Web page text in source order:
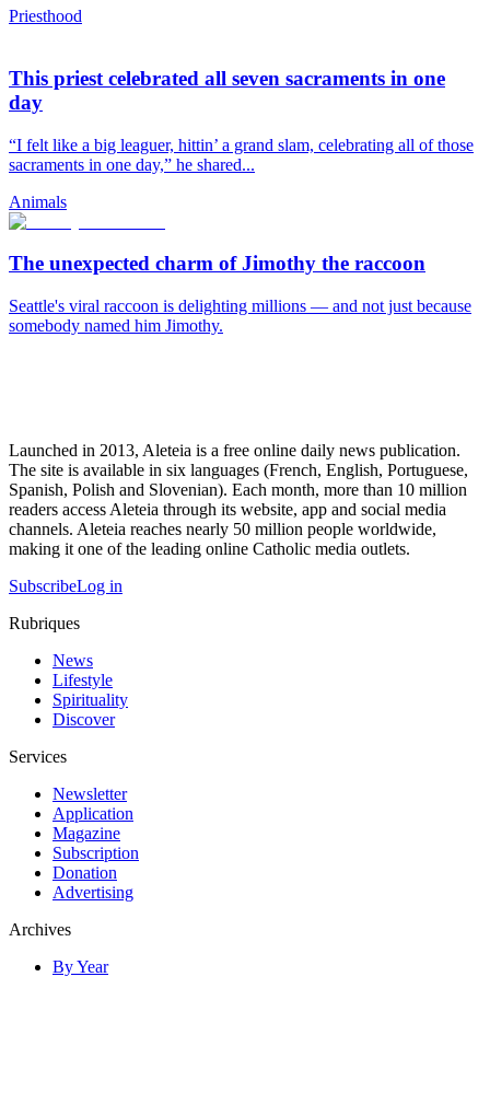
Priesthood
This priest celebrated all seven sacraments in one
day
“I felt like a big leaguer, hittin’ a grand slam, celebrating all of those
sacraments in one day,” he shared...
Animals
The unexpected charm of Jimothy the raccoon
Seattle's viral raccoon is delighting millions — and not just because
somebody named him Jimothy.
Launched in 2013, Aleteia is a free online daily news publication.
The site is available in six languages (French, English, Portuguese,
Spanish, Polish and Slovenian). Each month, more than 10 million
readers access Aleteia through its website, app and social media
channels. Aleteia reaches nearly 50 million people worldwide,
making it one of the leading online Catholic media outlets.
SubscribeLog in
Rubriques
News
Lifestyle
Spirituality
Discover
Services
Newsletter
Application
Magazine
Subscription
Donation
Advertising
Archives
By Year